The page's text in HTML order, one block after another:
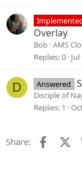
Overlay
Bob AMS
Replies 0
D Answered
Disciple of
Replies 1
Share: